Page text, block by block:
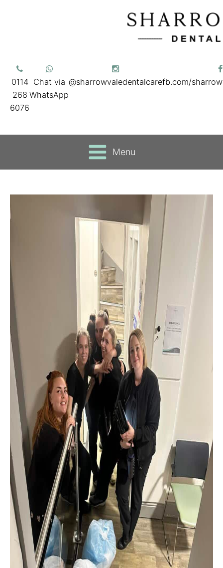
0114
268
6076
Chat via
WhatsApp
@sharrowvaledentalcarefb.com/
Menu